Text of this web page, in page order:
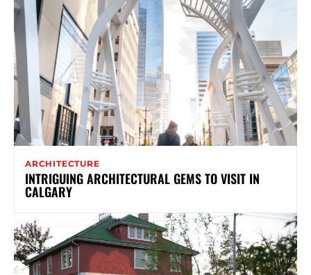
ARCHITECTURE
INTRIGUING ARCHITECTURAL GEMS TO VISIT IN
CALGARY